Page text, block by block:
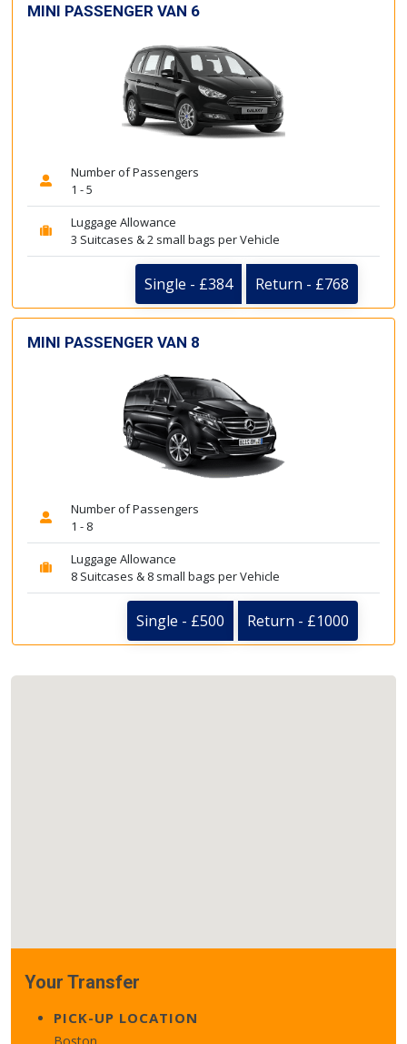
MINI PASSENGER VAN 6
Number of Passengers
1 - 5
Luggage Allowance
3 Suitcases & 2 small bags per Vehicle
Single - £384 Return - £768
MINI PASSENGER VAN 8
Number of Passengers
1 - 8
Luggage Allowance
8 Suitcases & 8 small bags per Vehicle
Single - £500 Return - £1000
Your Transfer
PICK-UP LOCATION